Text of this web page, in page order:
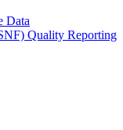
Data
Quality Reporting